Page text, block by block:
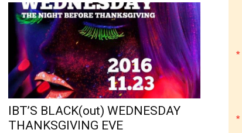
IBT’S BLACK(out) WEDNESDAY
THANKSGIVING EVE